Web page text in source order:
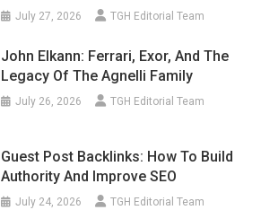
July 27, 2026 TGH Editorial Team
John Elkann: Ferrari, Exor, And The
Legacy Of The Agnelli Family
July 26, 2026 TGH Editorial Team
Guest Post Backlinks: How To Build
Authority And Improve SEO
July 24, 2026 TGH Editorial Team